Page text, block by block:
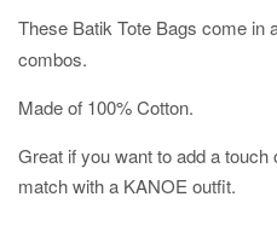
These Batik Tote Bags come in
combos.
Made of 100% Cotton.
Great if you want to add a
match with a KANOE outfit.